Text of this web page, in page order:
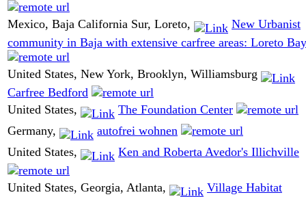
Mexico, Baja California Sur, Loreto,
New Urbanist
community in Baja with extensive carfree areas: Loreto Bay
United States, New York, Brooklyn, Williamsburg
Carfree Bedford
United States,
The Foundation Center
Germany,
autofrei wohnen
United States,
Ken and Roberta Avedor's Illichville
United States, Georgia, Atlanta,
Village Habitat